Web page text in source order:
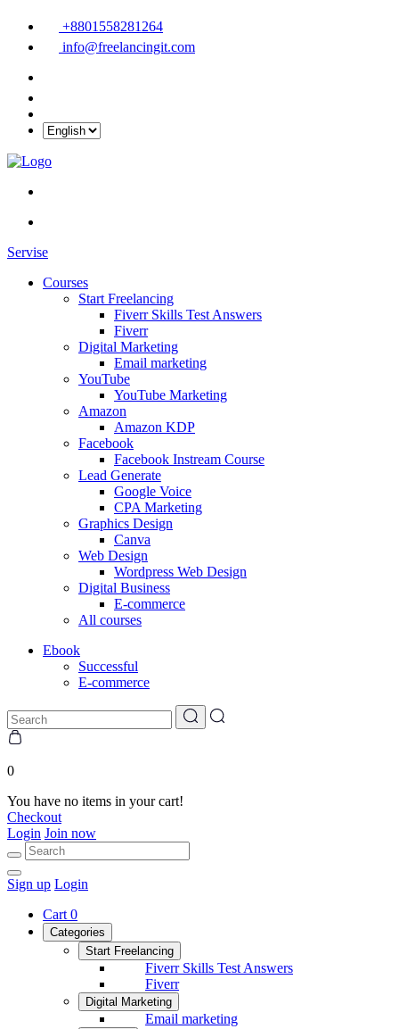
+8801558281264
info@freelancingit.com
Servise
Courses
Start Freelancing
Fiverr Skills Test Answers
Fiverr
Digital Marketing
Email marketing
YouTube
YouTube Marketing
Amazon
Amazon KDP
Facebook
Facebook Instream Course
Lead Generate
Google Voice
CPA Marketing
Graphics Design
Canva
Web Design
Wordpress Web Design
Digital Business
E-commerce
All courses
Ebook
Successful
E-commerce
0
You have no items in your cart!
Checkout
Login Join now
Sign up Login
Cart 0
Categories
Start Freelancing
Fiverr Skills Test Answers
Fiverr
Digital Marketing
Email marketing